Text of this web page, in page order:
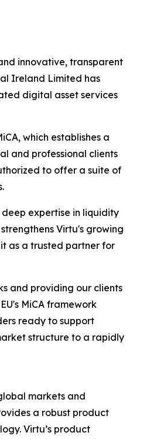
innovative, transparent
Ireland Limited has
digital asset services
which establishes a
and professional clients
to offer a suite of
expertise in liquidity
Virtu's growing
as a trusted partner for
and providing our clients
MiCA framework
ready to support
structure to a rapidly
markets and
a robust product
Virtu’s product